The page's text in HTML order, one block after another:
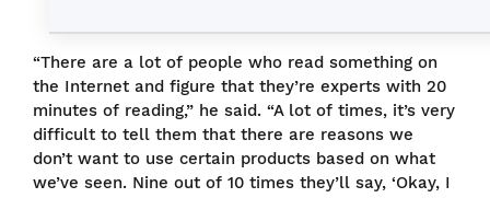
“There are a lot of people who read something on
the Internet and figure that they’re experts with 20
minutes of reading,” he said. “A lot of times, it’s very
difficult to tell them that there are reasons we
don’t want to use certain products based on what
we’ve seen. Nine out of 10 times they’ll say, ‘Okay, I